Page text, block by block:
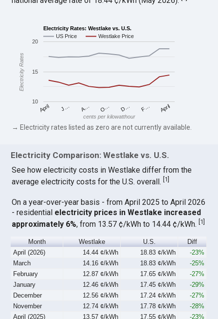
Electricity Rates: Westlake vs. U.S.
US Price
Westlake Price
April J… A… O… D… F… April
10
15
20
cents per kilowatthour
Electricity Rates
→ Electricity rates listed as zero are not currently available.
Electricity Comparison: Westlake vs. U.S.
See how electricity costs in Westlake differ from the
average electricity costs for the U.S. overall. 1
On a year-over-year basis - from April 2025 to April 2026
- residential electricity prices in Westlake increased
approximately 6%, from 13.57 ¢/kWh to 14.44 ¢/kWh.[1]
Month Westlake U.S.
Diff
April (2026)
14.44 ¢/kWh 18.83 ¢/kWh
-23%
March
14.16 ¢/kWh 18.83 ¢/kWh
-25%
February
12.87 ¢/kWh 17.65 ¢/kWh
-27%
January
12.46 ¢/kWh 17.45 ¢/kWh
-29%
December
12.56 ¢/kWh 17.24 ¢/kWh
-27%
November
12.74 ¢/kWh 17.78 ¢/kWh
-28%
April (2025)
13.57 ¢/kWh 17.55 ¢/kWh -23%